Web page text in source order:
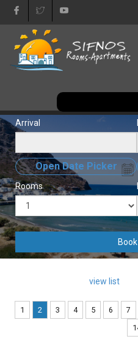
Arrival
Open Date Picker
Rooms
view list
1 2 3 4 5 6 7